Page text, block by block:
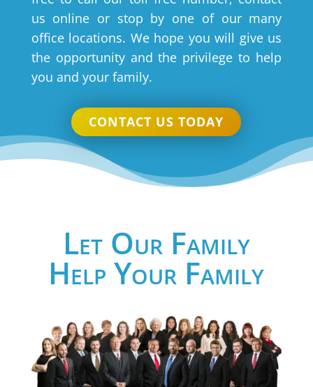
us online or stop by one of our many
office locations. We hope you will give us
the opportunity and the privilege to help
you and your family.
CONTACT US TODAY
Let Our Family
Help Your Family